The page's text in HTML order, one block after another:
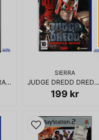
CRASH TAG TEAM RACING PS2
SIERRA
JUDGE DREDD DREDD VS DEATH PS2
199 kr